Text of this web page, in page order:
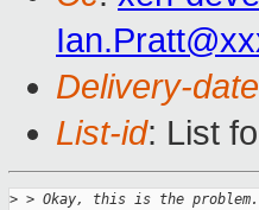
Delivery-date
List-id: List
> > Okay, this is the